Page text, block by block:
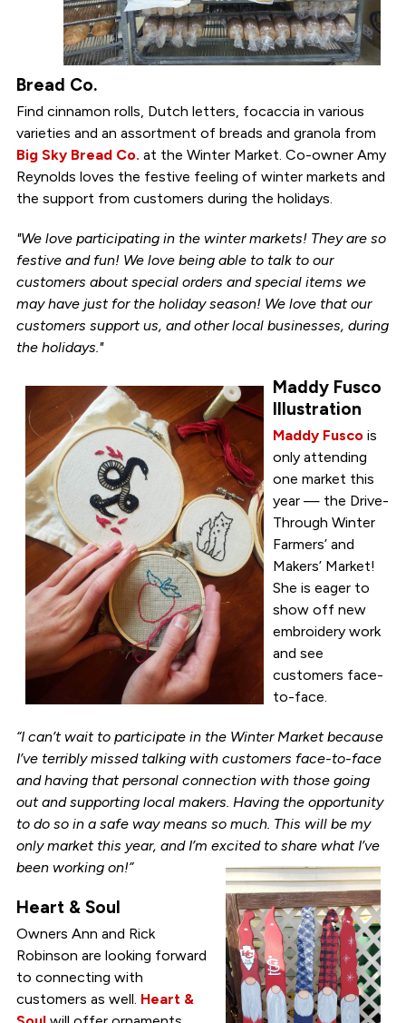
Bread Co.
Find cinnamon rolls, Dutch letters, focaccia in various
varieties and an assortment of breads and granola from
Big Sky Bread Co. at the Winter Market. Co-owner Amy
Reynolds loves the festive feeling of winter markets and
the support from customers during the holidays.
"We love participating in the winter markets! They are so
festive and fun! We love being able to talk to our
customers about special orders and special items we
may have just for the holiday season! We love that our
customers support us, and other local businesses, during
the holidays."
Maddy Fusco
Illustration
Maddy Fuscois
only attending
one market this
year — the Drive-
Through Winter
Farmers’ and
Makers’ Market!
She is eager to
show off new
embroidery work
and see
customers face-
to-face.
“I can’t wait to participate in the Winter Market because
I’ve terribly missed talking with customers face-to-face
and having that personal connection with those going
out and supporting local makers. Having the opportunity
to do so in a safe way means so much. This will be my
only market this year, and I’m excited to share what I’ve
been working on!”
Heart & Soul
Owners Ann and Rick
Robinson are looking forward
to connecting with
customers as well. Heart &